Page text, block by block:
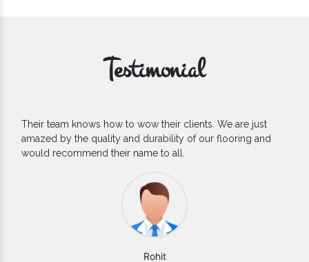
Testimonial
their clients. We are just
of our flooring and
to all.
If you are looking for one of the
Flooring Manufacturers, we’d say
count on. We are glad to find